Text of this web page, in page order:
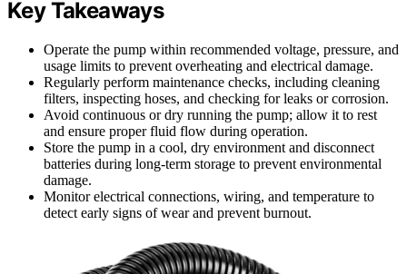
Key Takeaways
Operate the pump within recommended voltage, pressure, and
usage limits to prevent overheating and electrical damage.
Regularly perform maintenance checks, including cleaning
filters, inspecting hoses, and checking for leaks or corrosion.
Avoid continuous or dry running the pump; allow it to rest
and ensure proper fluid flow during operation.
Store the pump in a cool, dry environment and disconnect
batteries during long-term storage to prevent environmental
damage.
Monitor electrical connections, wiring, and temperature to
detect early signs of wear and prevent burnout.